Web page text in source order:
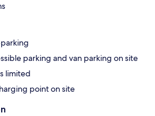
parking and van parking on site
limited
point on site